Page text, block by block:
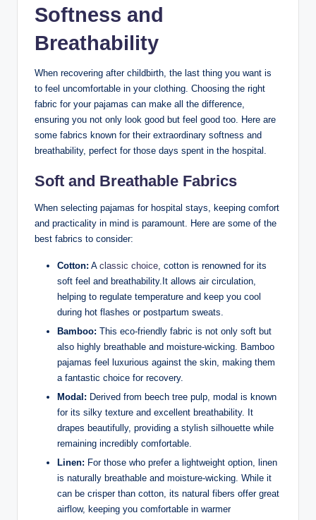
Softness and
Breathability
When recovering after childbirth, the last thing you want is
to feel uncomfortable in your clothing. Choosing the right
fabric for your pajamas can make all the difference,
ensuring you not only look good but feel good too. Here are
some fabrics known for their extraordinary softness and
breathability, perfect for those days spent in the hospital.
Soft and Breathable Fabrics
When selecting pajamas for hospital stays, keeping comfort
and practicality in mind is paramount. Here are some of the
best fabrics to consider:
Cotton: A classic choice , cotton is renowned for its
soft feel and breathability.It allows air circulation,
helping to regulate temperature and keep you cool
during hot flashes or postpartum sweats.
Bamboo: This eco-friendly fabric is not only soft but
also highly breathable and moisture-wicking. Bamboo
pajamas feel luxurious against the skin, making them
a fantastic choice for recovery.
Modal: Derived from beech tree pulp, modal is known
for its silky texture and excellent breathability. It
drapes beautifully, providing a stylish silhouette while
remaining incredibly comfortable.
Linen: For those who prefer a lightweight option, linen
is naturally breathable and moisture-wicking. While it
can be crisper than cotton, its natural fibers offer great
airflow, keeping you comfortable in warmer